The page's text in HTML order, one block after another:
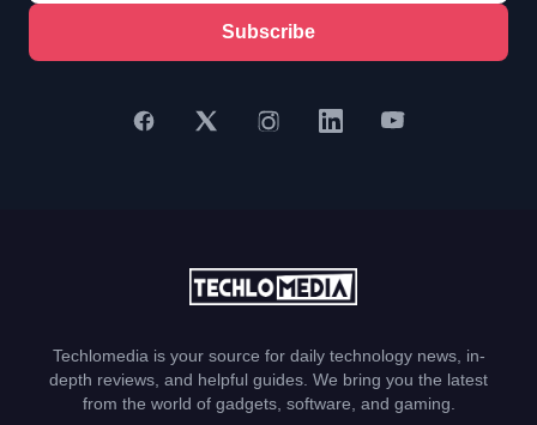
Subscribe
Techlomedia is your source for daily technology news, in-
depth reviews, and helpful guides. We bring you the latest
from the world of gadgets, software, and gaming.